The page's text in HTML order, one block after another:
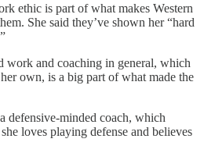
ethic is part of what makes Western
She said they’ve shown her “hard
work and coaching in general, which
own, is a big part of what made the
defensive-minded coach, which
loves playing defense and believes